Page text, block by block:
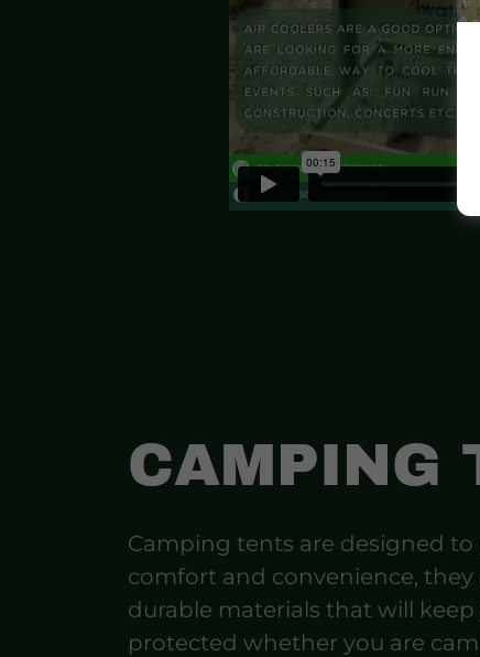
CAMPING
Camping tents are designed
comfort and convenience, they
durable materials that will keep
protected whether you are